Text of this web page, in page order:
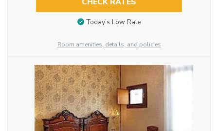
CHECK RATES
Today’s Low Rate
Room amenities, details, and policies